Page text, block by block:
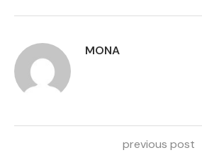
MONA
previous post